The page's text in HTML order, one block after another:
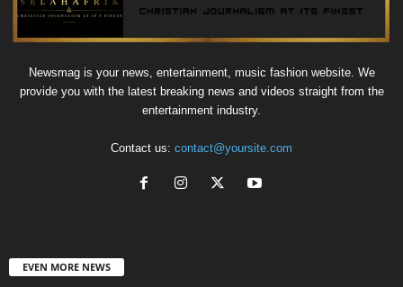
Newsmag is your news, entertainment, music fashion website. We
provide you with the latest breaking news and videos straight from the
entertainment industry.
Contact us: contact@yoursite.com
EVEN MORE NEWS